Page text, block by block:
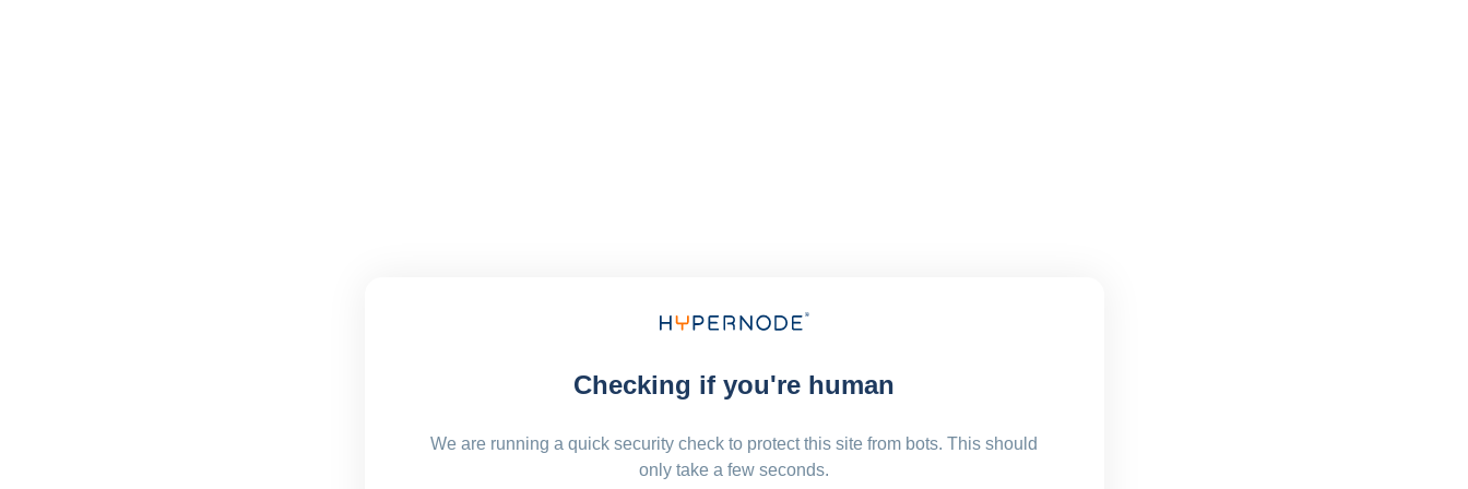
Checking if you're human
We are running a quick security check to protect this site from bots. This should
only take a few seconds.